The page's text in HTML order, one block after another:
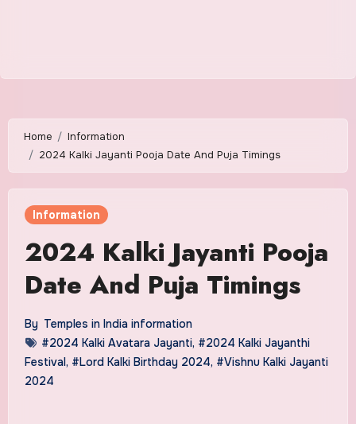
Home
Information
2024 Kalki Jayanti Pooja Date And Puja Timings
Information
2024 Kalki Jayanti Pooja
Date And Puja Timings
By Temples in India information
#2024 Kalki Avatara Jayanti, #2024 Kalki Jayanthi
Festival, #Lord Kalki Birthday 2024, #Vishnu Kalki Jayanti
2024